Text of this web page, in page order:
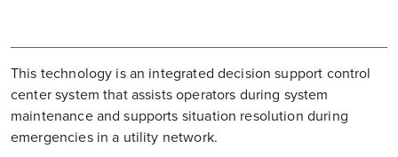
This technology is an integrated decision support control
center system that assists operators during system
maintenance and supports situation resolution during
emergencies in a utility network.